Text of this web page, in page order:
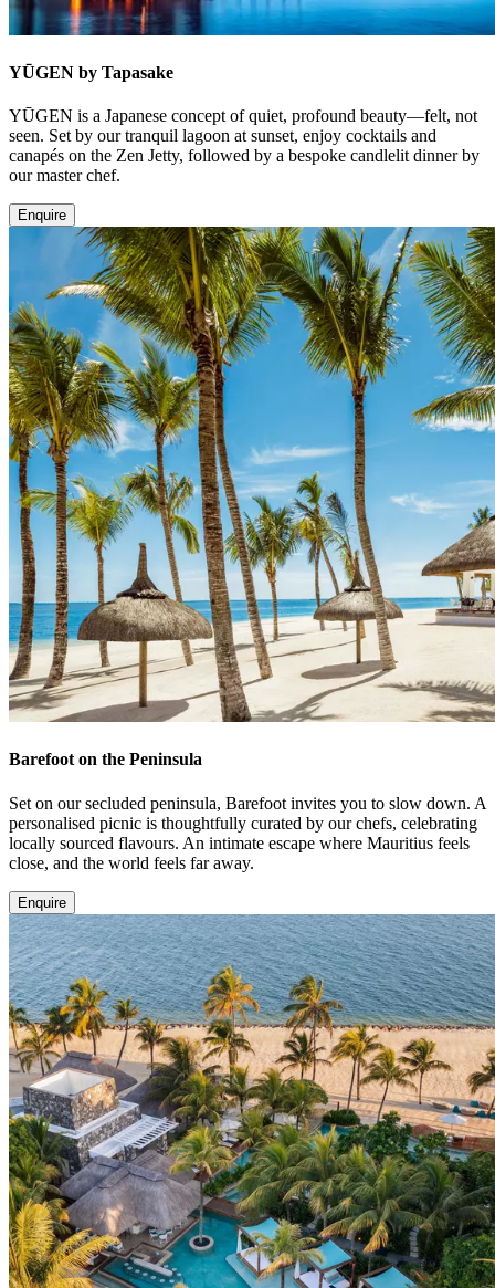
YŪGEN by Tapasake
YŪGEN is a Japanese concept of quiet, profound beauty—felt, not
seen. Set by our tranquil lagoon at sunset, enjoy cocktails and
canapés on the Zen Jetty, followed by a bespoke candlelit dinner by
our master chef.
Enquire
Barefoot on the Peninsula
Set on our secluded peninsula, Barefoot invites you to slow down. A
personalised picnic is thoughtfully curated by our chefs, celebrating
locally sourced flavours. An intimate escape where Mauritius feels
close, and the world feels far away.
Enquire